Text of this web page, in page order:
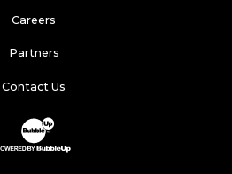
Careers
Partners
Contact Us
Website Development & Design